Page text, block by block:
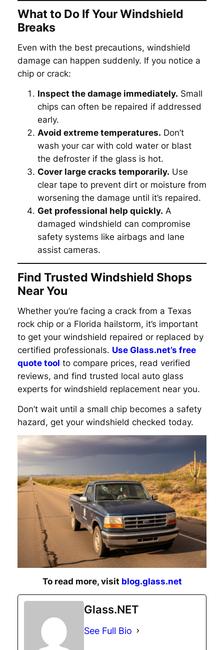
What to Do If Your Windshield
Breaks
Even with the best precautions, windshield
damage can happen suddenly. If you notice a
chip or crack:
Inspect the damage immediately. Small
chips can often be repaired if addressed
early.
Avoid extreme temperatures. Don’t
wash your car with cold water or blast
the defroster if the glass is hot.
Cover large cracks temporarily. Use
clear tape to prevent dirt or moisture from
worsening the damage until it’s repaired.
Get professional help quickly. A
damaged windshield can compromise
safety systems like airbags and lane
assist cameras.
Find Trusted Windshield Shops
Near You
Whether you’re facing a crack from a Texas
rock chip or a Florida hailstorm, it’s important
to get your windshield repaired or replaced by
certified professionals. Use Glass.net’s free
quote tool to compare prices, read verified
reviews, and find trusted local auto glass
experts for windshield replacement near you.
Don’t wait until a small chip becomes a safety
hazard, get your windshield checked today.
To read more, visit blog.glass.net
Glass.NET
See Full Bio